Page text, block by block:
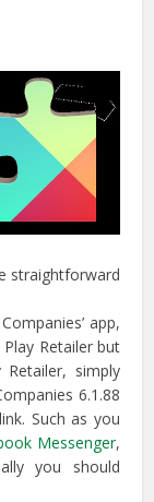
straightforward
app,
Retailer but
Retailer, simply
6.1.88
Such as you
Messenger,
you should